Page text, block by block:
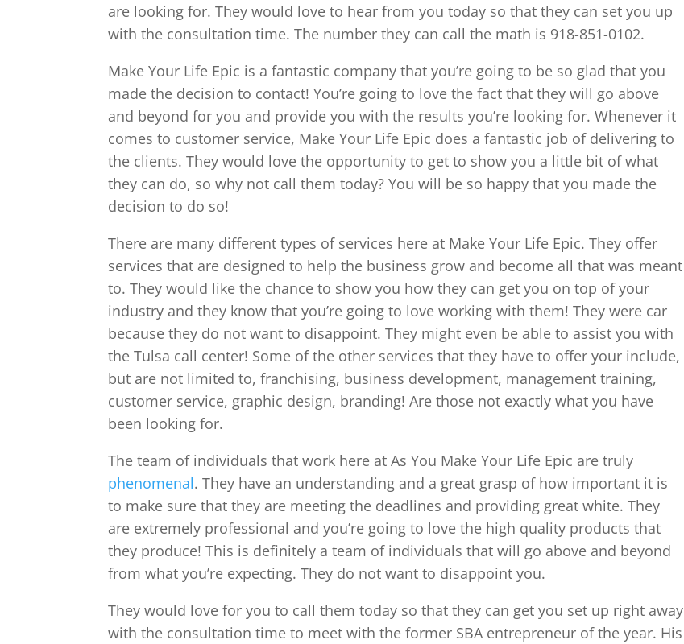
are looking for. They would love to hear from you today so that they can set you up
with the consultation time. The number they can call the math is 918-851-0102.
Make Your Life Epic is a fantastic company that you’re going to be so glad that you
made the decision to contact! You’re going to love the fact that they will go above
and beyond for you and provide you with the results you’re looking for. Whenever it
comes to customer service, Make Your Life Epic does a fantastic job of delivering to
the clients. They would love the opportunity to get to show you a little bit of what
they can do, so why not call them today? You will be so happy that you made the
decision to do so!
There are many different types of services here at Make Your Life Epic. They offer
services that are designed to help the business grow and become all that was meant
to. They would like the chance to show you how they can get you on top of your
industry and they know that you’re going to love working with them! They were car
because they do not want to disappoint. They might even be able to assist you with
the Tulsa call center! Some of the other services that they have to offer your include,
but are not limited to, franchising, business development, management training,
customer service, graphic design, branding! Are those not exactly what you have
been looking for.
The team of individuals that work here at As You Make Your Life Epic are truly
phenomenal. They have an understanding and a great grasp of how important it is
to make sure that they are meeting the deadlines and providing great white. They
are extremely professional and you’re going to love the high quality products that
they produce! This is definitely a team of individuals that will go above and beyond
from what you’re expecting. They do not want to disappoint you.
They would love for you to call them today so that they can get you set up right away
with the consultation time to meet with the former SBA entrepreneur of the year. His